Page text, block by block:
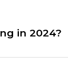
in 2024?